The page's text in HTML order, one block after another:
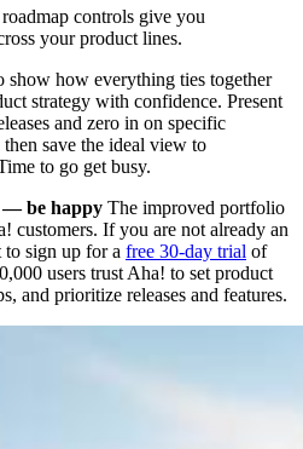
controls give you
your product lines.
show how everything ties together
strategy with confidence. Present
and zero in on specific
save the ideal view to
to go get busy.
— be happy The improved portfolio
customers. If you are not already an
sign up for a free 30-day trial of
users trust Aha! to set product
and prioritize releases and features.